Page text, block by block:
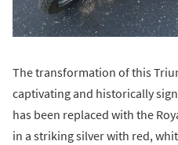
The transformation of this
captivating and historically
has been replaced with the
in a striking silver with red,